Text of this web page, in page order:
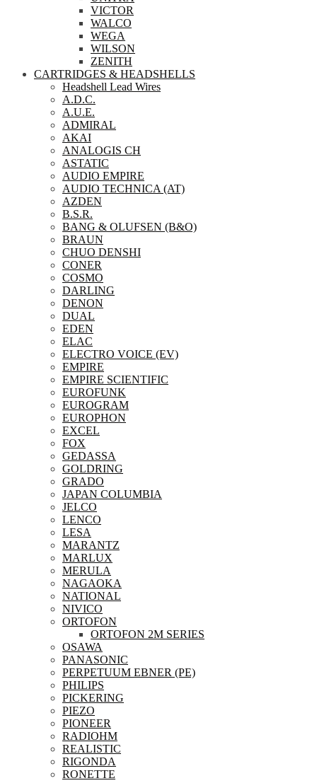
VICTOR
WALCO
WEGA
WILSON
ZENITH
CARTRIDGES & HEADSHELLS
Headshell Lead Wires
A.D.C.
A.U.E.
ADMIRAL
AKAI
ANALOGIS CH
ASTATIC
AUDIO EMPIRE
AUDIO TECHNICA (AT)
AZDEN
B.S.R.
BANG & OLUFSEN (B&O)
BRAUN
CHUO DENSHI
CONER
COSMO
DARLING
DENON
DUAL
EDEN
ELAC
ELECTRO VOICE (EV)
EMPIRE
EMPIRE SCIENTIFIC
EUROFUNK
EUROGRAM
EUROPHON
EXCEL
FOX
GEDASSA
GOLDRING
GRADO
JAPAN COLUMBIA
JELCO
LENCO
LESA
MARANTZ
MARLUX
MERULA
NAGAOKA
NATIONAL
NIVICO
ORTOFON
ORTOFON 2M SERIES
OSAWA
PANASONIC
PERPETUUM EBNER (PE)
PHILIPS
PICKERING
PIEZO
PIONEER
RADIOHM
REALISTIC
RIGONDA
RONETTE